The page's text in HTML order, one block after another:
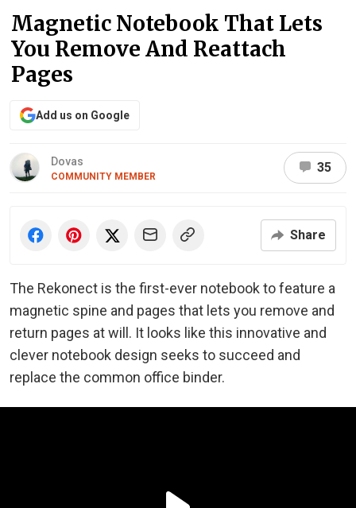
Magnetic Notebook That Lets
You Remove And Reattach
Pages
Add us on Google
Dovas
COMMUNITY MEMBER
35
Share
The Rekonect is the first-ever notebook to feature a
magnetic spine and pages that lets you remove and
return pages at will. It looks like this innovative and
clever notebook design seeks to succeed and
replace the common office binder.